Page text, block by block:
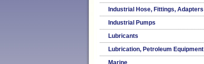
Industrial Hose, Fittings, Adapters
Industrial Pumps
Lubricants
Lubrication, Petroleum Equipment
Marine